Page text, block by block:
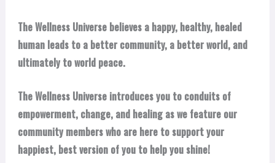
The Wellness Universe believes a happy, healthy, healed
human leads to a better community, a better world, and
ultimately to world peace.
The Wellness Universe introduces you to conduits of
empowerment, change, and healing as we feature our
community members who are here to support your
happiest, best version of you to help you shine!